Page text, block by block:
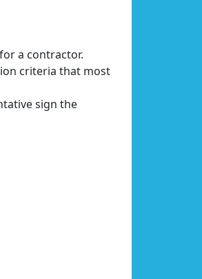
a contractor.
criteria that most
sign the